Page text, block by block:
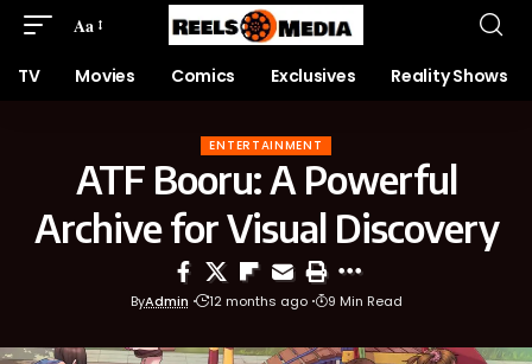
Aa
TV Movies Comics Exclusives Reality Shows
ENTERTAINMENT
ATF Booru: A Powerful
Archive for Visual Discovery
ByAdmin 12 months ago 9 Min Read